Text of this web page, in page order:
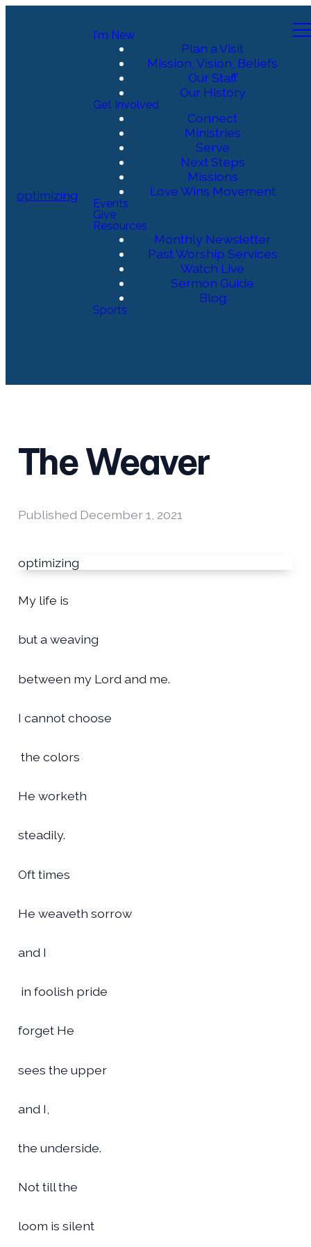
optimizing
I'm New
Plan a Visit
Mission, Vision, Beliefs
Our Staff
Our History
Get Involved
Connect
Ministries
Serve
Next Steps
Missions
Love Wins Movement
Events
Give
Resources
Monthly Newsletter
Past Worship Services
Watch Live
Sermon Guide
Blog
Sports
The Weaver
Published December 1, 2021
optimizing
My life is
but a weaving
between my Lord and me.
I cannot choose
the colors
He worketh
steadily.
Oft times
He weaveth sorrow
and I
in foolish pride
forget He
sees the upper
and I,
the underside.
Not till the
loom is silent